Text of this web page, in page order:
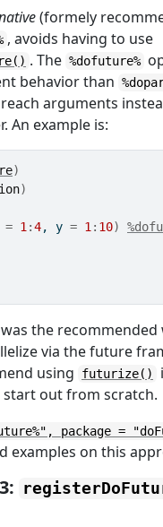
(formely
, avoids having to use
. The %dofuture%
behavior than
arguments
An example is:
)
)
= 1 :4, y = 1 : 10)
the recommended
via the future
using
futurize()
start out from scratch.
package =
examples on this